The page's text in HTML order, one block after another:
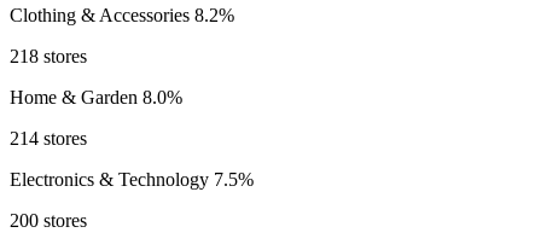
Clothing & Accessories 8.2%
218 stores
Home & Garden 8.0%
214 stores
Electronics & Technology 7.5%
200 stores